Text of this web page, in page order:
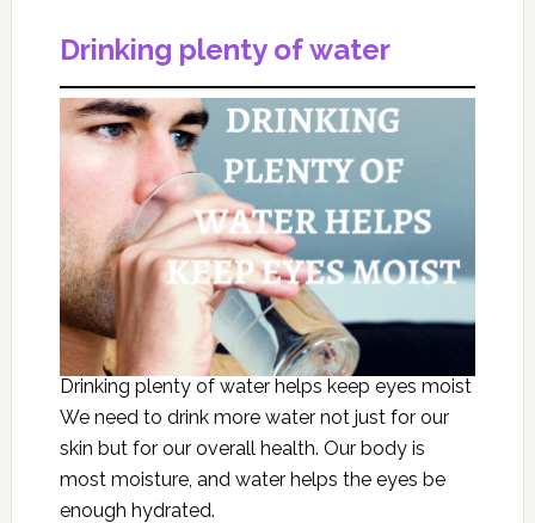
Drinking plenty of water
Drinking plenty of water helps keep eyes moist
We need to drink more water not just for our
skin but for our overall health. Our body is
most moisture, and water helps the eyes be
enough hydrated.